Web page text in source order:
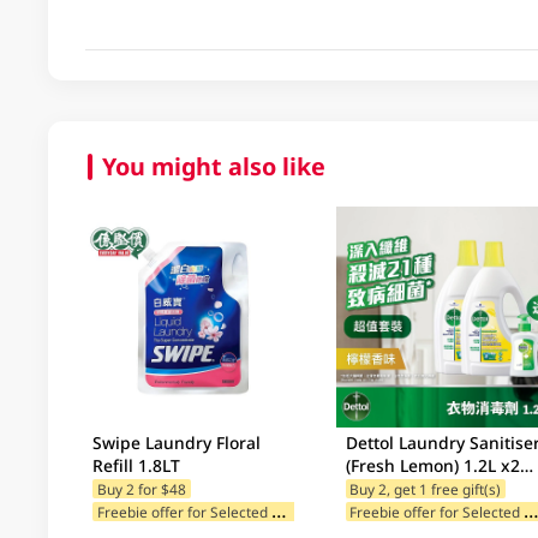
You might also like
Swipe Laundry Floral
Refill 1.8LT
Buy 2 for $48
F
reebie offer for Selected Categories
Dettol Laundry
(Fresh Lemon) 1.2L x2
Value Pack + Free Gift
Buy 2, get 1 free gift(s)
reebie offer for